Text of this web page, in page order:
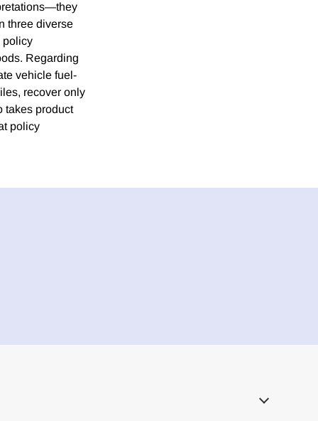
three diverse
policy
Regarding
vehicle fuel-
recover only
takes product
policy